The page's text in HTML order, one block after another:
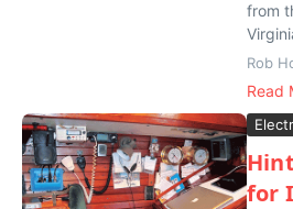
from
Rob
Read
for